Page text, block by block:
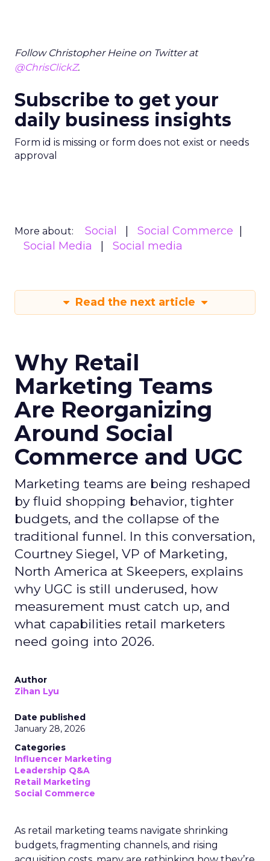
Follow Christopher Heine on Twitter at
@ChrisClickZ.
Subscribe to get your
daily business insights
Form id is missing or form does not exist or needs
approval
More about: Social
Social Commerce
Social Media
Social media
Read the next article
Why Retail
Marketing Teams
Are Reorganizing
Around Social
Commerce and UGC
Marketing teams are being reshaped
by fluid shopping behavior, tighter
budgets, and the collapse of the
traditional funnel. In this conversation,
Courtney Siegel, VP of Marketing,
North America at Skeepers, explains
why UGC is still underused, how
measurement must catch up, and
what capabilities retail marketers
need going into 2026.
Author
Zihan Lyu
Date published
January 28, 2026
Categories
Influencer Marketing
Leadership Q&A
Retail Marketing
Social Commerce
As retail marketing teams navigate shrinking
budgets, fragmenting channels, and rising